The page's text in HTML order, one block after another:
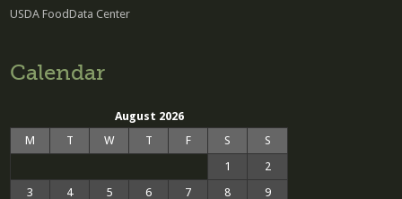
USDA FoodData Center
Calendar
August 2026
M
T W T F S
S
1
2
3
4 5 6 7 8 9